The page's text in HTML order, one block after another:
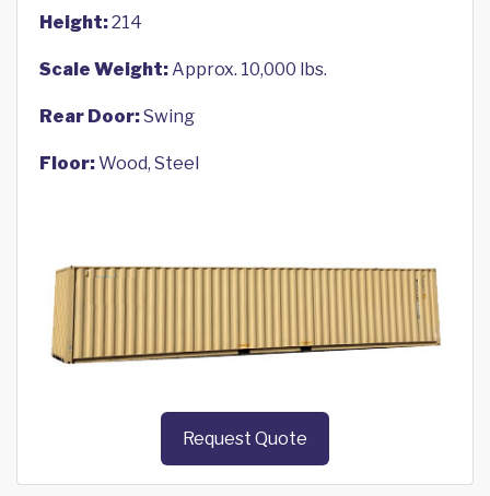
Height:214
Scale Weight:Approx. 10,000 lbs.
Rear Door:Swing
Floor:Wood, Steel
Request Quote